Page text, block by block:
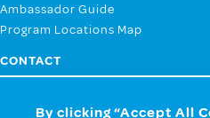
Ambassador Guide
Program Locations Map
CONTACT
By clicking “Accept All